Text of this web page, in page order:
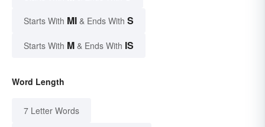
Starts With MI & Ends With S
Starts With M & Ends With IS
Word Length
7 Letter Words